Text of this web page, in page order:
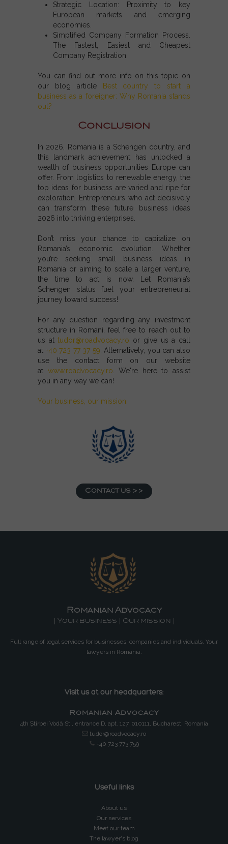
Contact us >>
Strategic Location: Proximity to key
European markets and emerging
economies.
Simplified Company Formation Process.
The Fastest, Easiest and Cheapest
Company Registration
You can find out more info on this topic on
our blog article
Best country to start a
business as a foreigner: Why Romania stands
out?
Conclusion
In 2026, Romania is a Schengen country, and
this landmark achievement has unlocked a
wealth of business opportunities Europecan
offer. From logistics to renewable energy, the
top ideas for business are varied and ripe for
exploration. Entrepreneurs who act decisively
can transform thesefuture business ideas
2026 into thriving enterprises.
Don’t miss your chance to capitalize on
Romania’s economic evolution. Whether
you’re seeking small business ideas in
Romania or aiming to scale a larger venture,
the time to act is now. Let
Romania’s
Schengen status fuel your entrepreneurial
journey toward success!
For any question regarding any investment
structure in Romani, feel free to reach out to
us attudor@roadvocacy.ro or give us a call
at +40 723 77 37 59. Alternatively, you can also
use the contact form on our website
at www.roadvocacy.ro. We're here to assist
you in any way we can!
Your business, our mission.
Romanian Advocacy
| Your business | Our mission |
Full range of legal services for businesses, companies and individuals. Your
lawyers in Romania.
Visit us at our headquarters:
Romanian Advocacy
4th Știrbei Vodă St., entrance D, apt. 127, 010111, Bucharest, Romania
tudor@roadvocacy.ro
+40 723 773 759
Useful links
About us
Our services
Meet our team
The lawyer's blog